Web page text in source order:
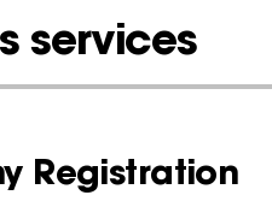
services
Registration